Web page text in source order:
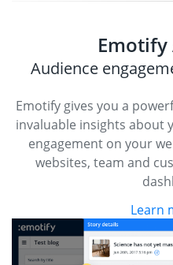
Audience
Emotify gives you a
invaluable insights about
engagement on your
websites, team and
Learn